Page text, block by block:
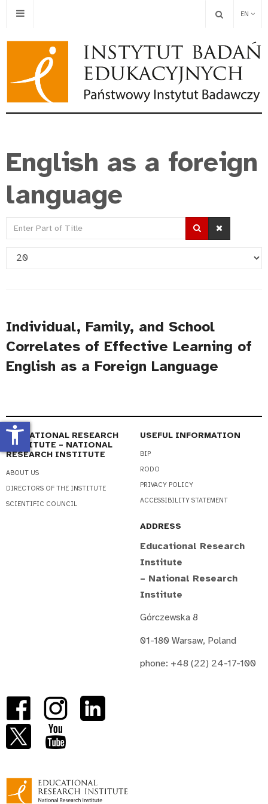
EN
English as a foreign
language
Enter
Display
Individual, Family, and School
Correlates of Effective Learning of
English as a Foreign Language
EDUCATIONAL RESEARCH
INSTITUTE – NATIONAL
RESEARCH INSTITUTE
ABOUT US
DIRECTORS OF THE INSTITUTE
SCIENTIFIC COUNCIL
USEFUL INFORMATION
BIP
RODO
PRIVACY POLICY
ACCESSIBILITY STATEMENT
ADDRESS
Educational Research
Institute
– National Research
Institute
Górczewska 8
01-180 Warsaw, Poland
phone: +48 (22) 24-17-100
accessibility_new